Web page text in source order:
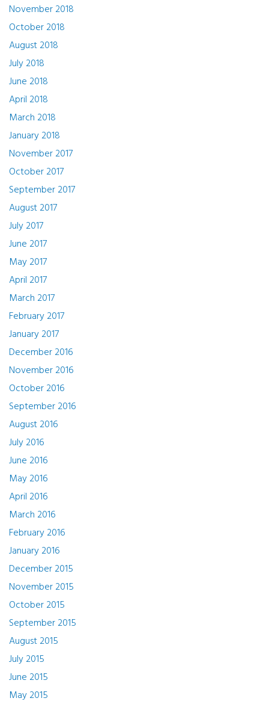
November 2018
October 2018
August 2018
July 2018
June 2018
April 2018
March 2018
January 2018
November 2017
October 2017
September 2017
August 2017
July 2017
June 2017
May 2017
April 2017
March 2017
February 2017
January 2017
December 2016
November 2016
October 2016
September 2016
August 2016
July 2016
June 2016
May 2016
April 2016
March 2016
February 2016
January 2016
December 2015
November 2015
October 2015
September 2015
August 2015
July 2015
June 2015
May 2015